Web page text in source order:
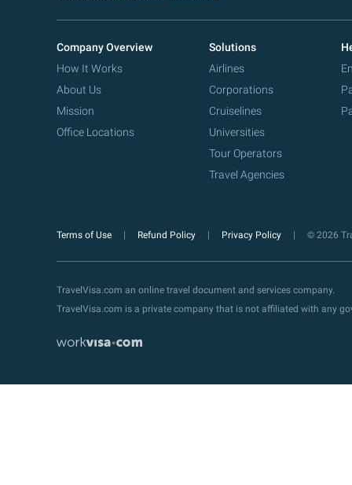
Company Overview
How It Works
About Us
Mission
Office Locations
Solutions
Airlines
Corporations
Cruiselines
Universities
Tour Operators
Travel Agencies
Terms of Use Refund Policy Privacy Policy © 2026
TravelVisa.com an online travel document and services company.
TravelVisa.com is a private company that is not affiliated with any